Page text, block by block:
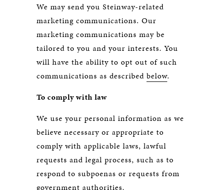
We may send you Steinway-related
marketing communications. Our
marketing communications may be
tailored to you and your interests. You
will have the ability to opt out of such
communications as described below.
To comply with law
We use your personal information as we
believe necessary or appropriate to
comply with applicable laws, lawful
requests and legal process, such as to
respond to subpoenas or requests from
government authorities.